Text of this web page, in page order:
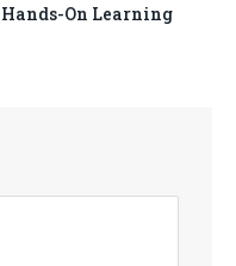
On Learning